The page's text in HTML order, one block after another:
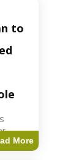
plan
in
to
by
More